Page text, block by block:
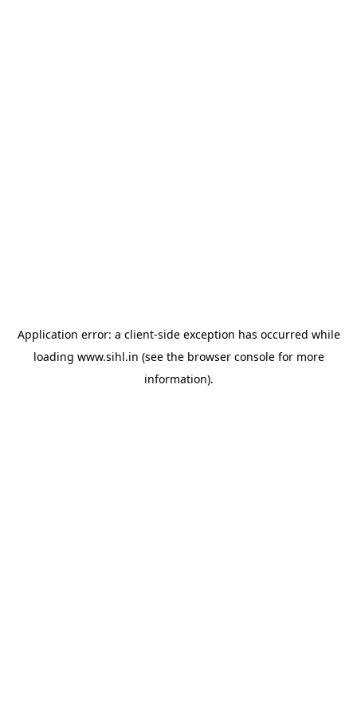
Application error: a client-side exception has occurred while
loading www.sihl.in (see the browser consolefor more
information).